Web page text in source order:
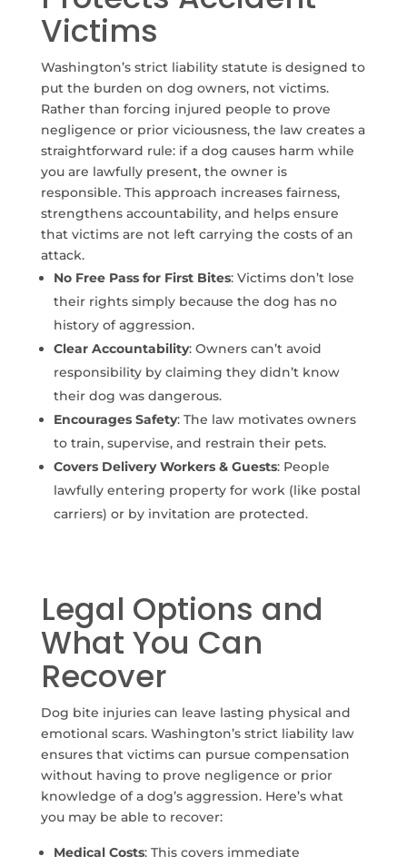
Victims
Washington’s strict liability statute is designed to
put the burden on dog owners, not victims.
Rather than forcing injured people to prove
negligence or prior viciousness, the law creates a
straightforward rule: if a dog causes harm while
you are lawfully present, the owner is
responsible. This approach increases fairness,
strengthens accountability, and helps ensure
that victims are not left carrying the costs of an
attack.
No Free Pass for First Bites: Victims don’t lose
their rights simply because the dog has no
history of aggression.
Clear Accountability: Owners can’t avoid
responsibility by claiming they didn’t know
their dog was dangerous.
Encourages Safety: The law motivates owners
to train, supervise, and restrain their pets.
Covers Delivery Workers & Guests: People
lawfully entering property for work (like postal
carriers) or by invitation are protected.
Legal Options and
What You Can
Recover
Dog bite injuries can leave lasting physical and
emotional scars. Washington’s strict liability law
ensures that victims can pursue compensation
without having to prove negligence or prior
knowledge of a dog’s aggression. Here’s what
you may be able to recover:
Medical Costs: This covers immediate